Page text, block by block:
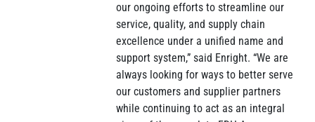
our ongoing efforts to streamline our
service, quality, and supply chain
excellence under a unified name and
support system,” said Enright. “We are
always looking for ways to better serve
our customers and supplier partners
while continuing to act as an integral